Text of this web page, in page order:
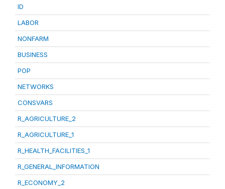
ID
LABOR
NONFARM
BUSINESS
POP
NETWORKS
CONSVARS
R_AGRICULTURE_2
R_AGRICULTURE_1
R_HEALTH_FACILITIES_1
R_GENERAL_INFORMATION
R_ECONOMY_2